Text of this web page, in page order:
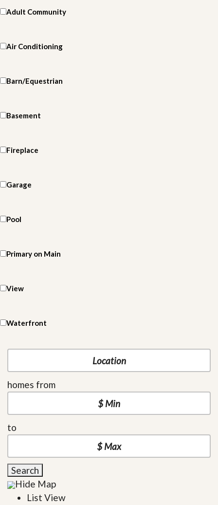
Adult Community
Air Conditioning
Barn/Equestrian
Basement
Fireplace
Garage
Pool
Primary on Main
View
Waterfront
homes from
to
Search
Hide Map
List View